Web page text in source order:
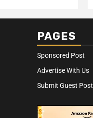
PAGES
Sponsored Post
Advertise With Us
Submit Guest Post